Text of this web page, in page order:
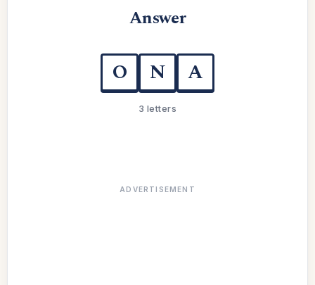
Answer
O N A
3 letters
ADVERTISEMENT